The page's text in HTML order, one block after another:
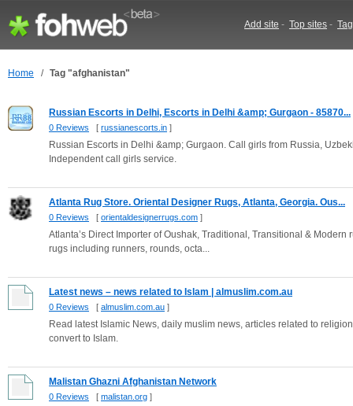
Add site - Top sites -
Home / Tag "afghanistan"
Russian Escorts in Delhi, Escorts in Delhi &amp; Gurgaon - 85870...
0 Reviews [ russianescorts.in ]
Russian Escorts in Delhi &amp; Gurgaon. Call girls from Russia,
Independent call girls service.
Atlanta Rug Store. Oriental Designer Rugs, Atlanta, Georgia. Ous...
0 Reviews [ orientaldesignerrugs.com ]
Atlanta’s Direct Importer of Oushak, Traditional, Transitional &
rugs including runners, rounds, octa...
Latest news – news related to Islam | almuslim.com.au
0 Reviews [ almuslim.com.au ]
Read latest Islamic News, daily muslim news, articles related to
convert to Islam.
Malistan Ghazni Afghanistan Network
0 Reviews [ malistan.org ]